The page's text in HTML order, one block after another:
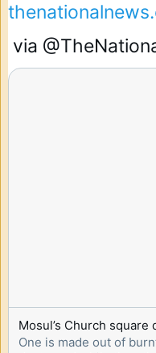
via
One is made out of